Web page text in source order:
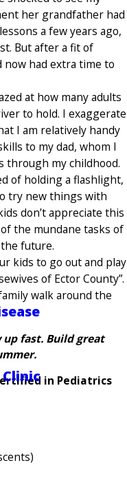
her grandfather had
a few years ago,
But after a fit of
now had extra time to
at how many adults
to hold. I exaggerate
I am relatively handy
to my dad, whom I
through my childhood.
of holding a flashlight,
try new things with
don’t appreciate this
the mundane tasks of
future.
kids to go out and play
of Ector County”.
walk around the
fast. Build great
in Pediatrics